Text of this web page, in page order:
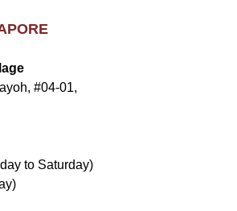
#04-01,
to Saturday)